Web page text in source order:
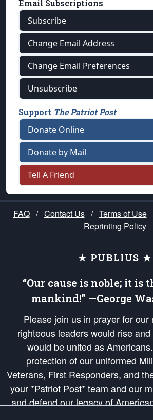
Email Subscriptions
Subscribe
Change Email Address
Change Email Preferences
Unsubscribe
Support The Patriot Post
Donate Online
Donate by Mail
Tell A Friend
FAQ / Contact Us / Terms of Use
Reprinting Policy
★ PUBLIUS ★
“Our cause is noble; it is
mankind!” —George
Please join us in prayer for
righteous leaders would rise
would be united as
protection of our uniformed
Veterans, First Responders, and
your *Patriot Post* team and our
and defend our legacy of
Republic's Founding Principles, in